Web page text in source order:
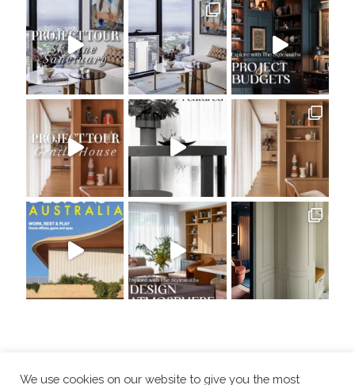
We use cookies on our website to give you the most